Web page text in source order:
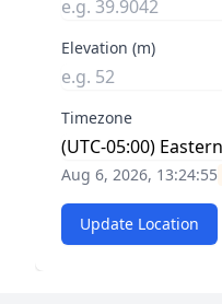
Elevation (m)
Timezone
Aug 6, 2026, 13:24:55
Update Location